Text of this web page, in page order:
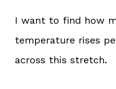
I want to find how
temperature rises
across this stretch.